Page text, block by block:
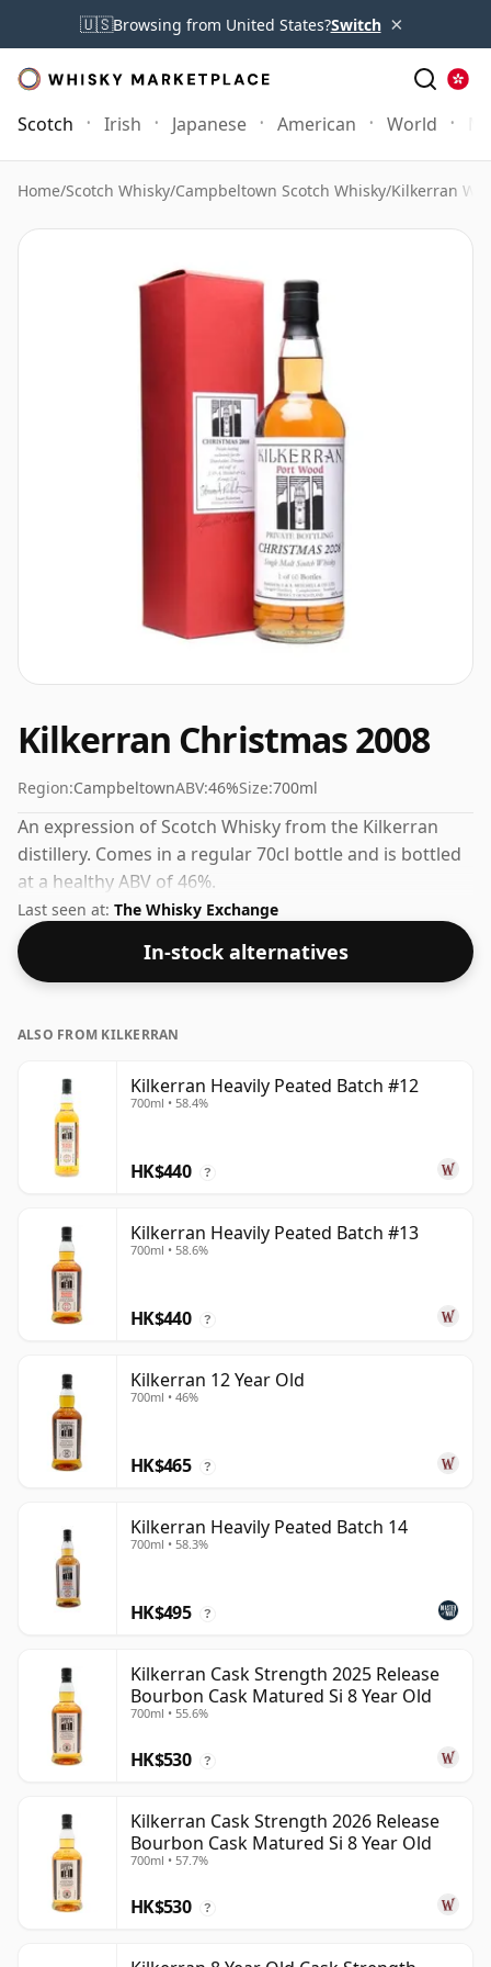
🇺🇸Browsing from United States?Switch ×
Scotch Irish Japanese American World
Home/Scotch Whisky/Campbeltown Scotch Whisky/Kilkerran
Kilkerran Christmas 2008
Region:CampbeltownABV:46%Size:700ml
An expression of Scotch Whisky from the Kilkerran
distillery. Comes in a regular 70cl bottle and is bottled
at a healthy ABV of 46%.
Last seen at: The Whisky Exchange
In-stock alternatives
ALSO FROM KILKERRAN
Kilkerran Heavily Peated Batch #12
700ml • 58.4%
HK$440 ?
Kilkerran Heavily Peated Batch #13
700ml • 58.6%
HK$440 ?
Kilkerran 12 Year Old
700ml • 46%
HK$465 ?
Kilkerran Heavily Peated Batch 14
700ml • 58.3%
HK$495 ?
Kilkerran Cask Strength 2025 Release
Bourbon Cask Matured Si 8 Year Old
700ml • 55.6%
HK$530 ?
Kilkerran Cask Strength 2026 Release
Bourbon Cask Matured Si 8 Year Old
700ml • 57.7%
HK$530 ?